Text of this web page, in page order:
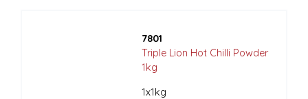
7801
Triple Lion Hot Chilli Powder
1kg
1x1kg